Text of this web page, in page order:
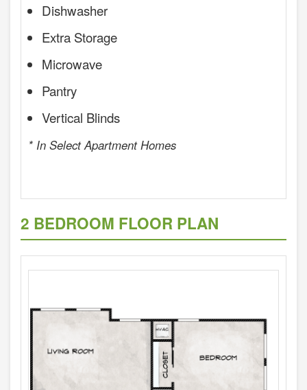
Dishwasher
Extra Storage
Microwave
Pantry
Vertical Blinds
* In Select Apartment Homes
2 BEDROOM FLOOR PLAN